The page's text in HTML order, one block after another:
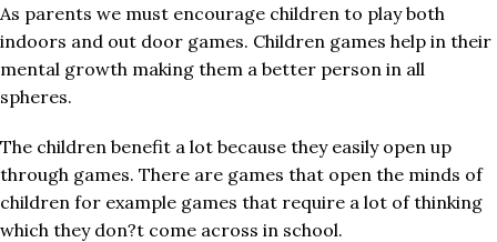
As parents we must encourage children to play both
indoors and out door games. Children games help in their
mental growth making them a better person in all
spheres.
The children benefit a lot because they easily open up
through games. There are games that open the minds of
children for example games that require a lot of thinking
which they don?t come across in school.